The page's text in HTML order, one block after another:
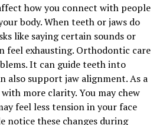
how you connect with people
body. When teeth or jaws do
like saying certain sounds or
feel exhausting. Orthodontic care
It can guide teeth into
also support jaw alignment. As a
more clarity. You may chew
feel less tension in your face
notice these changes during